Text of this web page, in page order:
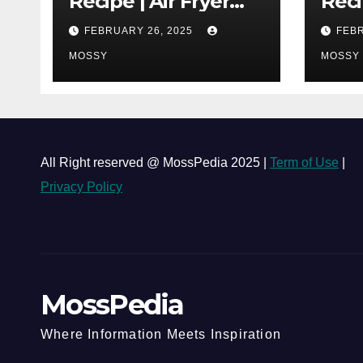
Grilled Chicken | 25-
minutes | Cook With
Me | Kids Friendly
FEBRUARY 26, 2025
MOSSY
|
MOSSY
All Right reserved @ MossPedia 2025 | Term of Use
Privacy Policy
MossPedia
Where Information Meets Inspiration